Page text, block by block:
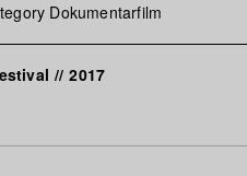
Dokumentarfilm
// 2017